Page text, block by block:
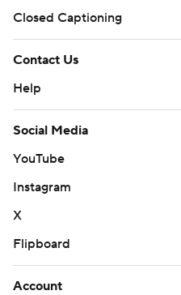
Closed Captioning
Contact Us
Help
Social Media
YouTube
Instagram
X
Flipboard
Account